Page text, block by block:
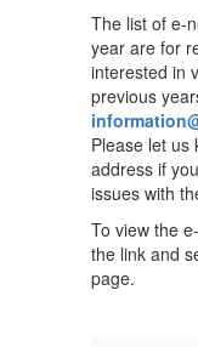
The list of e-
year are for
interested in
previous
Please let us
address if
issues with
To view the
the link and
page.